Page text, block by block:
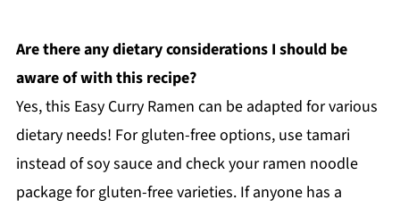
Are there any dietary considerations I should be
aware of with this recipe?
Yes, this Easy Curry Ramen can be adapted for various
dietary needs! For gluten-free options, use tamari
instead of soy sauce and check your ramen noodle
package for gluten-free varieties. If anyone has a